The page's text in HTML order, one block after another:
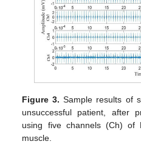
Figure 3. Sample results of
unsuccessful patient, after
using five channels (Ch) of
muscle.